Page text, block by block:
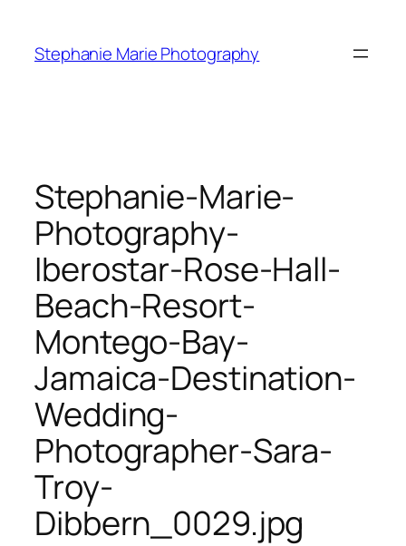
content
Stephanie Marie Photography
Stephanie-Marie-
Photography-
Iberostar-Rose-Hall-
Beach-Resort-
Montego-Bay-
Jamaica-Destination-
Wedding-
Photographer-Sara-
Troy-
Dibbern_0029.jpg